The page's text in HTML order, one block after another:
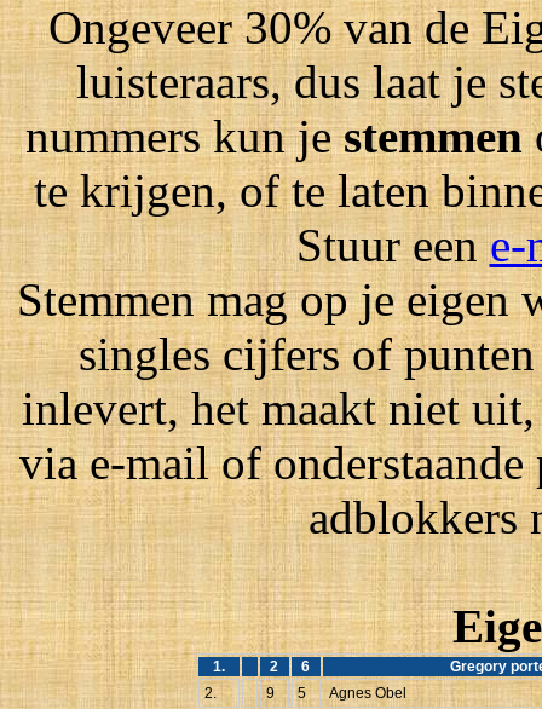
Ongeveer 30% van de
luisteraars, dus laat je
nummers kun jestemmen
te krijgen, of te laten
Stuur eene-
Stemmen mag op je
singles cijfers of
inlevert, het maakt niet
via e-mail of
adblokkers
1. 2 6
Gregory
2.
9 5
Agnes Obel